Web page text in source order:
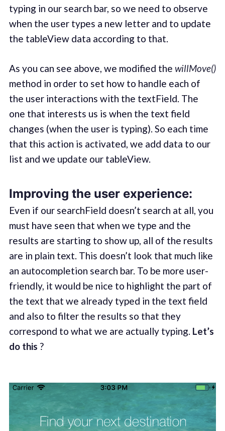
typing in our search bar, so we need to observe
when the user types a new letter and to update
the tableView data according to that.
As you can see above, we modified the willMove()
method in order to set how to handle each of
the user interactions with the textField. The
one that interests us is when the text field
changes (when the user is typing). So each time
that this action is activated, we add data to our
list and we update our tableView.
Improving the user experience:
Even if our searchField doesn’t search at all, you
must have seen that when we type and the
results are starting to show up, all of the results
are in plain text. This doesn’t look that much like
an autocompletion search bar. To be more user-
friendly, it would be nice to highlight the part of
the text that we already typed in the text field
and also to filter the results so that they
correspond to what we are actually typing. Let’s
do this ?